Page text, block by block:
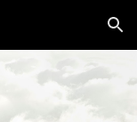
Skip to navigation